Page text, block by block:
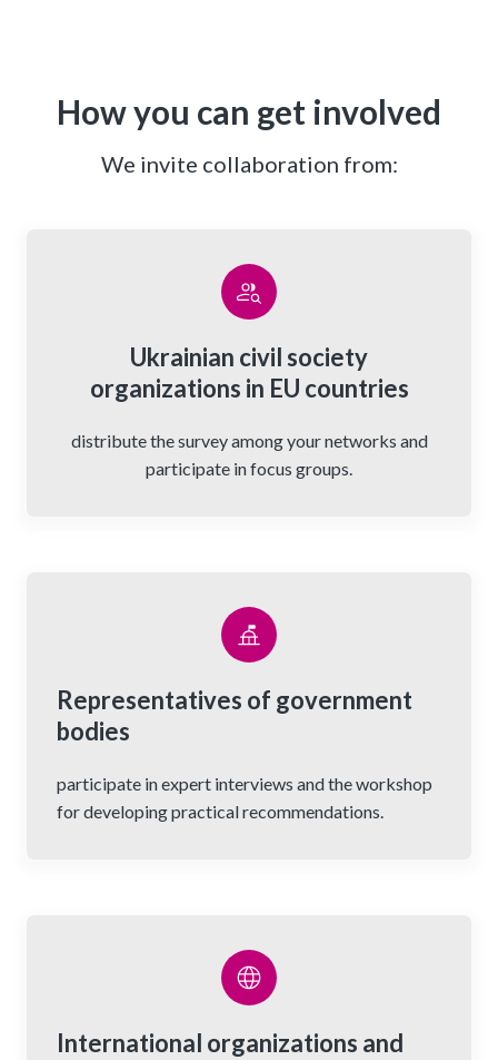
How you can get involved
We invite collaboration from:
Ukrainian civil society
organizations in EU countries
distribute the survey among your networks and
participate in focus groups.
Representatives of government
bodies
participate in expert interviews and the workshop
for developing practical recommendations.
International organizations and